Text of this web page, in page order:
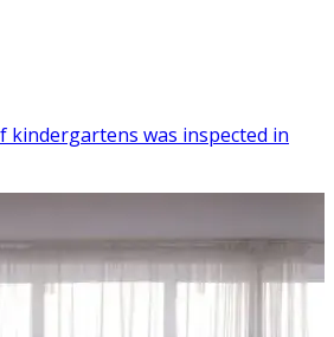
kindergartens was inspected in